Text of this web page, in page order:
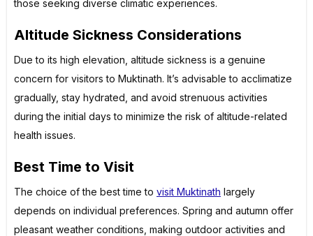
those seeking diverse climatic experiences.
Altitude Sickness Considerations
Due to its high elevation, altitude sickness is a genuine
concern for visitors to Muktinath. It’s advisable to acclimatize
gradually, stay hydrated, and avoid strenuous activities
during the initial days to minimize the risk of altitude-related
health issues.
Best Time to Visit
The choice of the best time to visit Muktinath largely
depends on individual preferences. Spring and autumn offer
pleasant weather conditions, making outdoor activities and